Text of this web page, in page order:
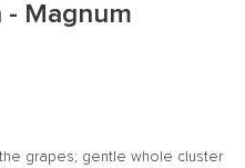
- Magnum
grapes; gentle whole cluster